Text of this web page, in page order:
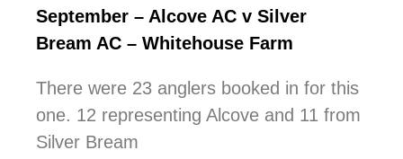
September – Alcove AC v Silver
Bream AC – Whitehouse Farm
There were 23 anglers booked in for this
one. 12 representing Alcove and 11 from
Silver Bream